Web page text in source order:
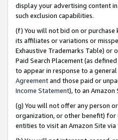
display your advertising content
such exclusion capabilities.
(f) You will not bid on or
its affiliates or variations or
Exhaustive Trademarks Table) or
Paid Search Placement (as
to appear in response to a
Agreementand those paid or
Income Statement), to an Amazon
(g) You will not offer any person
organization, or other benefit) for
entities to visit an Amazon Site via